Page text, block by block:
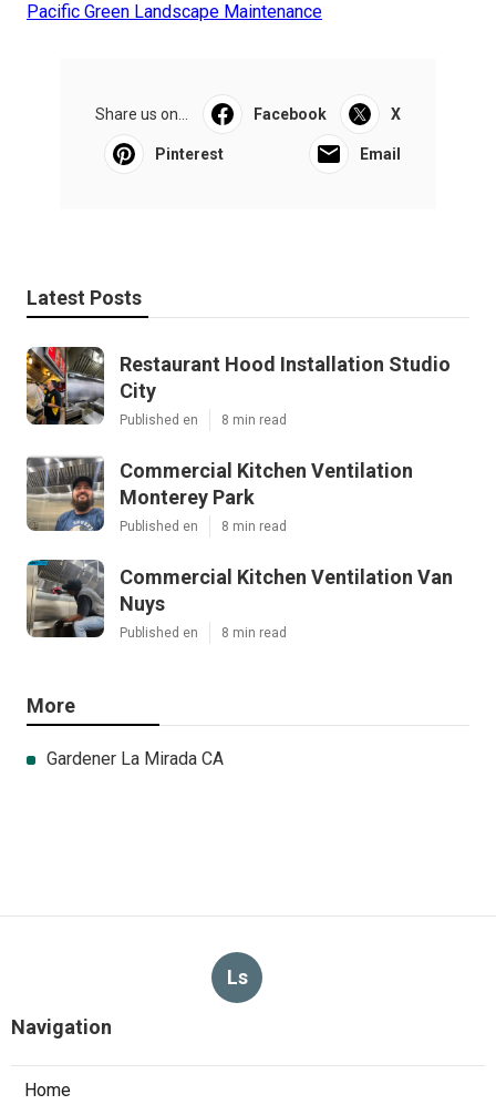
Pacific Green Landscape Maintenance
Share us on... Facebook X
Pinterest Email
Latest Posts
Restaurant Hood Installation Studio
City
Published en 8 min read
Commercial Kitchen Ventilation
Monterey Park
Published en 8 min read
Commercial Kitchen Ventilation Van
Nuys
Published en 8 min read
More
Gardener La Mirada CA
Ls
Navigation
Home